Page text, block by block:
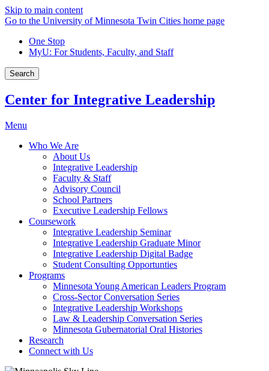
Skip to main content
Go to the University of Minnesota Twin Cities home page
One Stop
MyU: For Students, Faculty, and Staff
Search
Center for Integrative Leadership
Menu
Who We Are
About Us
Integrative Leadership
Faculty & Staff
Advisory Council
School Partners
Executive Leadership Fellows
Coursework
Integrative Leadership Seminar
Integrative Leadership Graduate Minor
Integrative Leadership Digital Badge
Student Consulting Opportunties
Programs
Minnesota Young American Leaders Program
Cross-Sector Conversation Series
Integrative Leadership Workshops
Law & Leadership Conversation Series
Minnesota Gubernatorial Oral Histories
Research
Connect with Us